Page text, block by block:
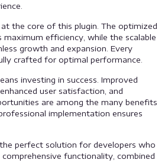
at the core of this plugin. The optimized
maximum efficiency, while the scalable
growth and expansion. Every
crafted for optimal performance.
investing in success. Improved
user satisfaction, and
are among the many benefits
implementation ensures
perfect solution for developers who
comprehensive functionality, combined